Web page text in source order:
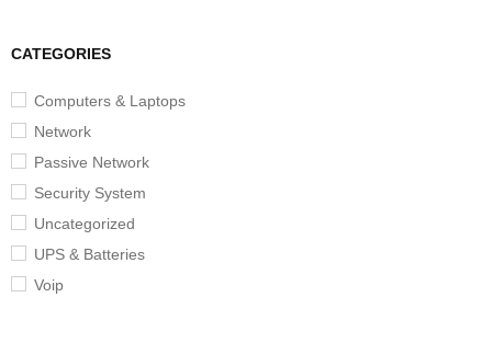
CATEGORIES
Computers & Laptops
Network
Passive Network
Security System
Uncategorized
UPS & Batteries
Voip